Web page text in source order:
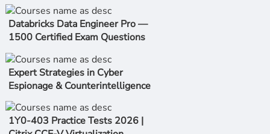
Databricks Data Engineer Pro —
1500 Certified Exam Questions
Expert Strategies in Cyber
Espionage & Counterintelligence
1Y0-403 Practice Tests 2026 |